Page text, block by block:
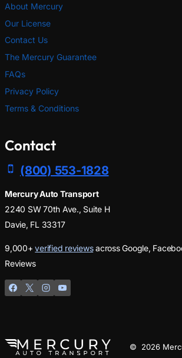
About Mercury
Our License
Contact Us
The Mercury Guarantee
FAQs
Privacy Policy
Terms & Conditions
Contact
(800) 553-1828
Mercury Auto Transport
2240 SW 70th Ave., Suite H
Davie, FL 33317
9,000+verified reviewsacross Google,
Reviews
© 2026